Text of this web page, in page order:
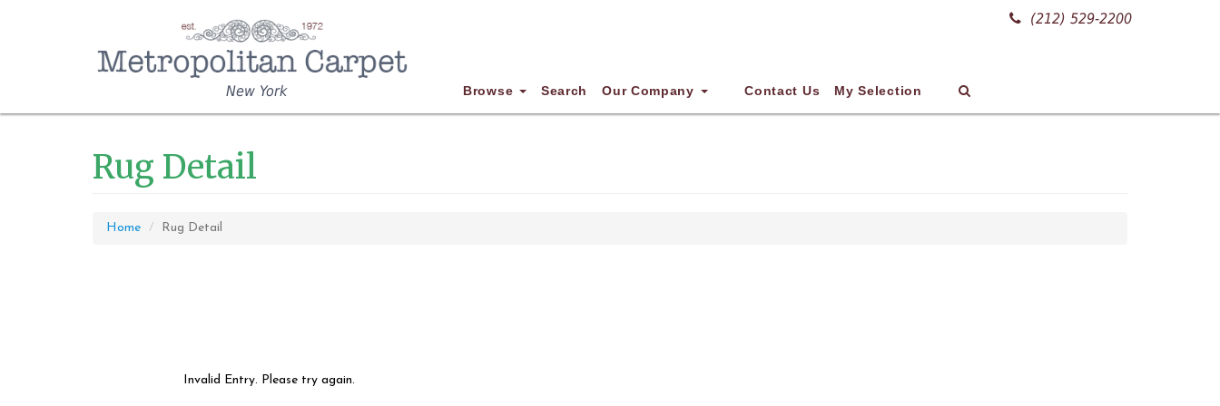
(212) 529-2200
New York Browse Search Our Company Contact Us My Selection
Rug Detail
Home Rug Detail
Invalid Entry. Please try again.